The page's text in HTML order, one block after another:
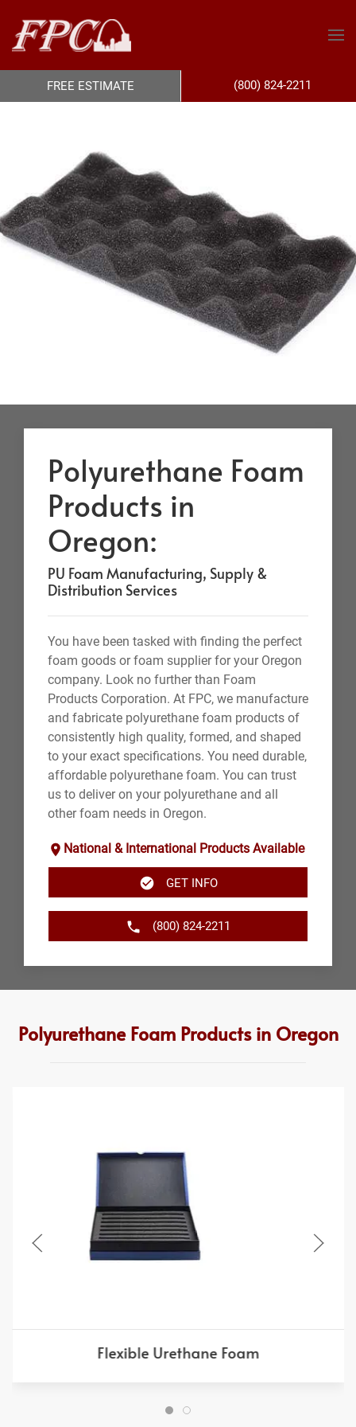
Polyurethane Foam
Products in
Oregon:
PU Foam Manufacturing, Supply &
Distribution Services
You have been tasked with finding the perfect
foam goods or foam supplier for your Oregon
company. Look no further than Foam
Products Corporation. At FPC, we manufacture
and fabricate polyurethane foam products of
consistently high quality, formed, and shaped
to your exact specifications. You need durable,
affordable polyurethane foam. You can trust
us to deliver on your polyurethane and all
other foam needs in Oregon.
National & International Products Available
GET INFO
(800) 824-2211
Polyurethane Foam Products in Oregon
Flexible Urethane Foam
FREE ESTIMATE (800) 824-2211